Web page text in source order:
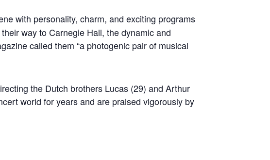
with personality, charm, and exciting programs
way to Carnegie Hall, the dynamic and
called them “a photogenic pair of musical
the Dutch brothers Lucas (29) and Arthur
world for years and are praised vigorously by